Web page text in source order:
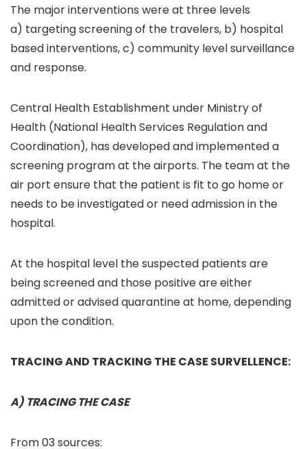
The major interventions were at three levels
a) targeting screening of the travelers, b) hospital
based interventions, c) community level surveillance
and response.
Central Health Establishment under Ministry of
Health (National Health Services Regulation and
Coordination), has developed and implemented a
screening program at the airports. The team at the
air port ensure that the patient is fit to go home or
needs to be investigated or need admission in the
hospital.
At the hospital level the suspected patients are
being screened and those positive are either
admitted or advised quarantine at home, depending
upon the condition.
TRACING AND TRACKING THE CASE SURVELLENCE:
A) TRACING THE CASE
From 03 sources: